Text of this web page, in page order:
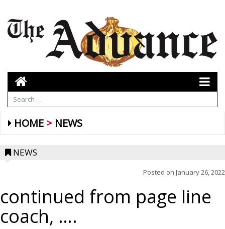
HOME NEWS
NEWS
Posted on January 26, 2022
continued from page line
coach, ….